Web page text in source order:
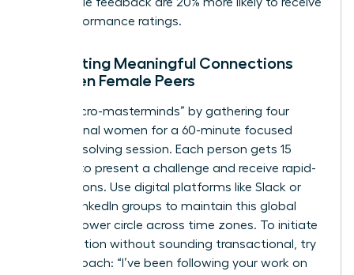
high-performance ratings.
Facilitating Meaningful Connections
Between Female Peers
Host “micro-masterminds” by gathering four
professional women for a 60-minute focused
problem-solving session. Each person gets 15
minutes to present a challenge and receive rapid-
fire solutions. Use digital platforms like Slack or
private LinkedIn groups to maintain this global
female power circle across time zones. To initiate
a connection without sounding transactional, try
this approach: “I’ve been following your work on